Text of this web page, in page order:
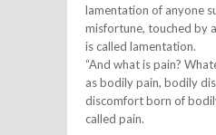
lamentation of anyone
misfortune, touched by
is called lamentation.
“And what is pain?
as bodily pain, bodily
discomfort born of
called pain.